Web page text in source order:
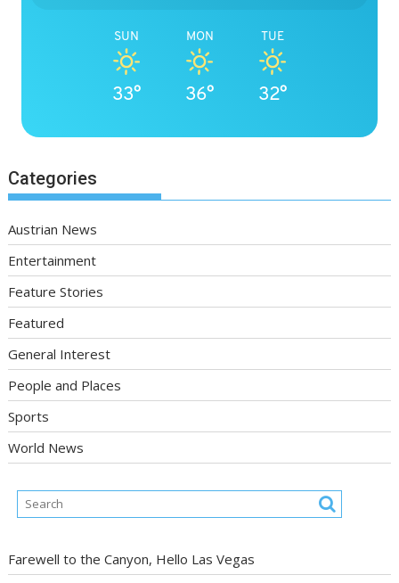
SUN
33°
MON
36°
TUE
32°
Categories
Austrian News
Entertainment
Feature Stories
Featured
General Interest
People and Places
Sports
World News
Farewell to the Canyon, Hello Las Vegas